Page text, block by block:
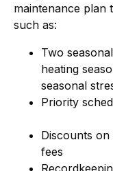
maintenance plan
such as:
Two
heating
seasonal
Priority
Discounts on
fees